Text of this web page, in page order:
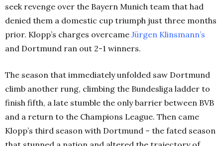
seek revenge over the Bayern Munich team that had
denied them a domestic cup triumph just three months
prior. Klopp’s charges overcame Jürgen Klinsmann’s
and Dortmund ran out 2-1 winners.
The season that immediately unfolded saw Dortmund
climb another rung, climbing the Bundesliga ladder to
finish fifth, a late stumble the only barrier between BVB
and a return to the Champions League. Then came
Klopp’s third season with Dortmund – the fated season